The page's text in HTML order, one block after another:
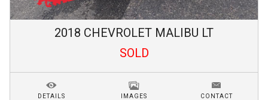
2018 CHEVROLET MALIBU LT
SOLD
DETAILS IMAGES CONTACT